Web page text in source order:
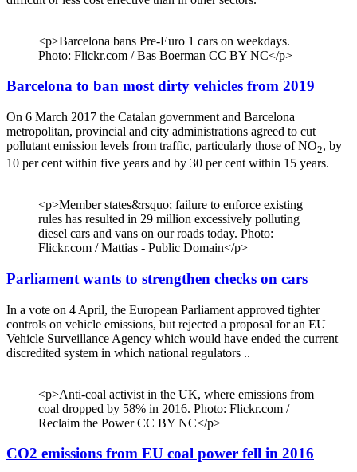
<p>Barcelona bans Pre-Euro 1 cars on weekdays.
Photo: Flickr.com / Bas Boerman CC BY NC</p>
Barcelona to ban most dirty vehicles from 2019
On 6 March 2017 the Catalan government and Barcelona
metropolitan, provincial and city administrations agreed to cut
pollutant emission levels from traffic, particularly those of NO2, by
10 per cent within five years and by 30 per cent within 15 years.
<p>Member states&rsquo; failure to enforce existing
rules has resulted in 29 million excessively polluting
diesel cars and vans on our roads today. Photo:
Flickr.com / Mattias - Public Domain</p>
Parliament wants to strengthen checks on cars
In a vote on 4 April, the European Parliament approved tighter
controls on vehicle emissions, but rejected a proposal for an EU
Vehicle Surveillance Agency which would have ended the current
discredited system in which national regulators ..
<p>Anti-coal activist in the UK, where emissions from
coal dropped by 58% in 2016. Photo: Flickr.com /
Reclaim the Power CC BY NC</p>
CO2 emissions from EU coal power fell in 2016